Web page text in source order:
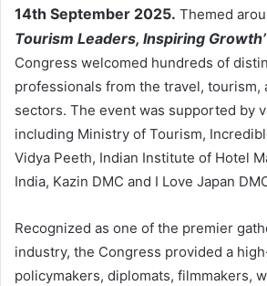
14th September 2025. Themed
Tourism Leaders, Inspiring Growth’
Congress welcomed hundreds of
professionals from the travel, tourism,
sectors. The event was supported by
including Ministry of Tourism,
Vidya Peeth, Indian Institute of Hotel
India, Kazin DMC and I Love Japan
Recognized as one of the premier
industry, the Congress provided a
policymakers, diplomats, filmmakers,